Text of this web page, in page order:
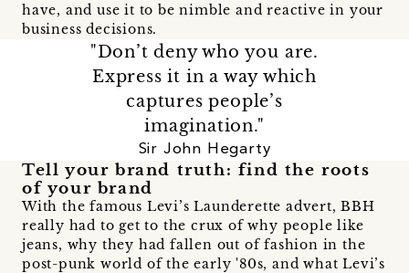
have, and use it to be nimble and reactive in your
business decisions.
"Don’t deny who you are.
Express it in a way which
captures people’s
imagination."
Sir John Hegarty
Tell your brand truth: find the roots
of your brand
With the famous Levi’s Launderette advert, BBH
really had to get to the crux of why people like
jeans, why they had fallen out of fashion in the
post-punk world of the early '80s, and what Levi’s